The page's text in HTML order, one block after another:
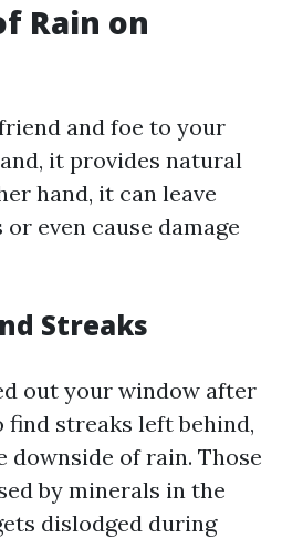
Rain on
and foe to your
it provides natural
hand, it can leave
even cause damage
Streaks
out your window after
streaks left behind,
downside of rain. Those
by minerals in the
dislodged during